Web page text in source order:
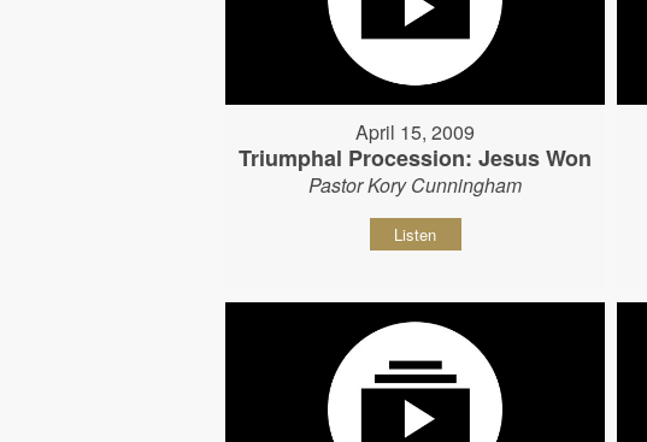
April 15, 2009
Triumphal Procession: Jesus Won
Pastor Kory Cunningham
Listen